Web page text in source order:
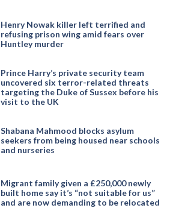
Henry Nowak killer left terrified and
refusing prison wing amid fears over
Huntley murder
Prince Harry’s private security team
uncovered six terror-related threats
targeting the Duke of Sussex before his
visit to the UK
Shabana Mahmood blocks asylum
seekers from being housed near schools
and nurseries
Migrant family given a £250,000 newly
built home say it’s “not suitable for us”
and are now demanding to be relocated